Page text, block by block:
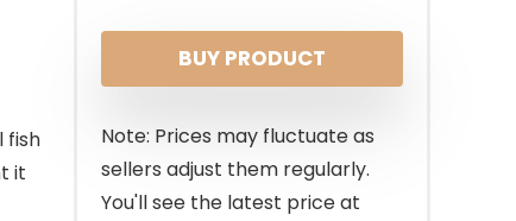
fish
it
price
was:
$16.79.
price
is:
$7.99.
BUY PRODUCT
Note: Prices may fluctuate as
sellers adjust them regularly.
You'll see the latest price at